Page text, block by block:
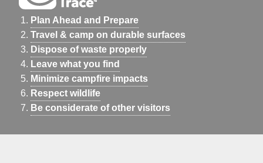
Plan Ahead and Prepare
Travel & camp on durable surfaces
Dispose of waste properly
Leave what you find
Minimize campfire impacts
Respect wildlife
Be considerate of other visitors